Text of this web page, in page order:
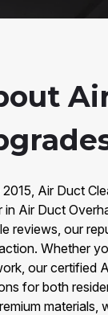
2015, Air Duct
in Air Duct
reviews, our
Whether
our certified
for both
materials,